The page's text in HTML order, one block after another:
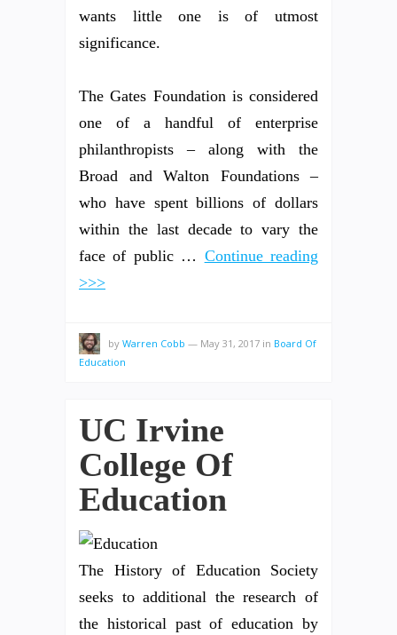
wants little one is of utmost
significance.
The Gates Foundation is considered
one of a handful of enterprise
philanthropists – along with the
Broad and Walton Foundations –
who have spent billions of dollars
within the last decade to vary the
face of public … Continue reading
>>>
by Warren Cobb — May 31, 2017 in Board Of
Education
UC Irvine
College Of
Education
The History of Education Society
seeks to additional the research of
the historical past of education by